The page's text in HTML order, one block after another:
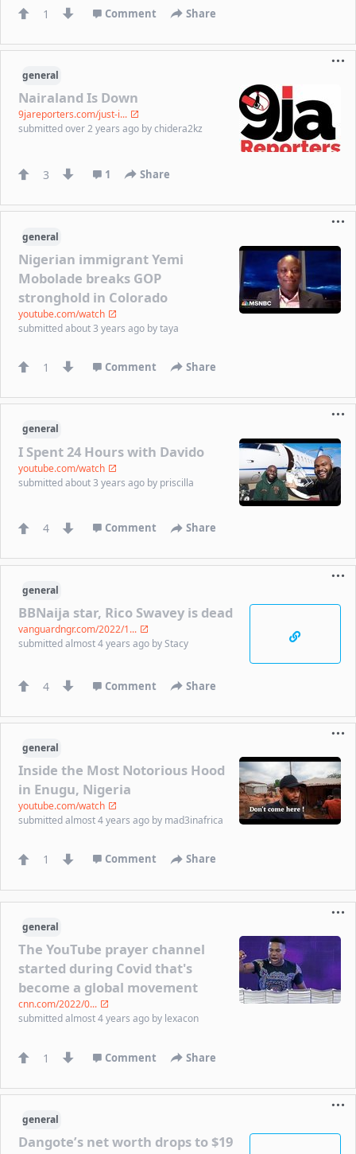
1 Comment Share
general
Nairaland Is Down
9jareporters.com/just-i...
submittedover 2 years ago bychidera2kz
3 1 Share
general
Nigerian immigrant Yemi
Mobolade breaks GOP
stronghold in Colorado
youtube.com/watch
submittedabout 3 years ago bytaya
1 Comment Share
general
I Spent 24 Hours with Davido
youtube.com/watch
submittedabout 3 years ago by priscilla
4 Comment Share
general
BBNaija star, Rico Swavey is dead
vanguardngr.com/2022/1...
submittedalmost 4 years ago byStacy
4 Comment Share
general
Inside the Most Notorious Hood
in Enugu, Nigeria
youtube.com/watch
submittedalmost 4 years ago by mad3inafrica
1 Comment Share
general
The YouTube prayer channel
started during Covid that's
become a global movement
cnn.com/2022/0...
submittedalmost 4 years ago by lexacon
1 Comment Share
general
Dangote’s net worth drops to $19